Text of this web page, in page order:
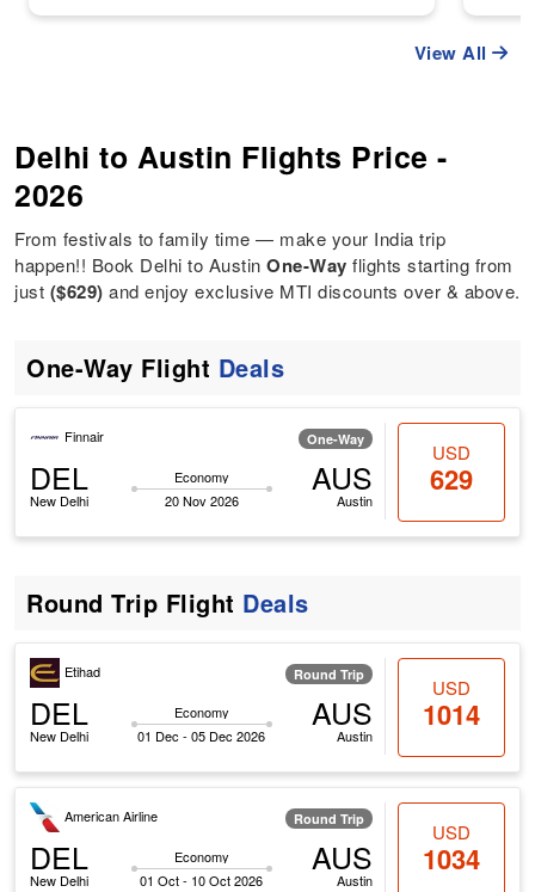
View All
Delhi to Austin Flights Price -
2026
From festivals to family time — make your India trip
happen!! Book Delhi to AustinOne-Way flights starting from
just ($629) and enjoy exclusive MTI discounts over & above.
One-Way Flight Deals
Finnair One-Way
DEL
New Delhi
Economy
20 Nov 2026
AUS
Austin
USD
629
Round Trip Flight Deals
Etihad Round Trip
DEL
New Delhi
Economy
01 Dec - 05 Dec 2026
AUS
Austin
USD
1014
American Airline Round Trip
DEL
New Delhi
Economy
01 Oct - 10 Oct 2026
AUS
Austin
USD
1034